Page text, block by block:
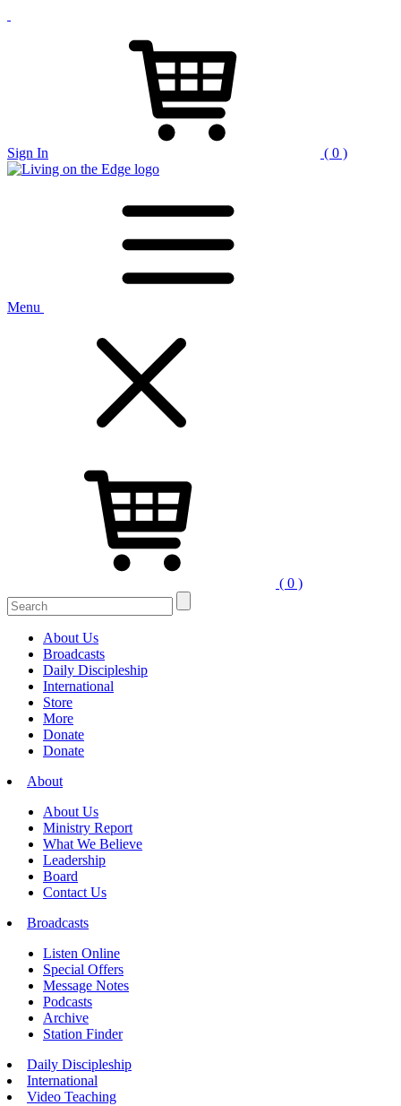
Sign In ( 0 )
Menu
( 0 )
About Us
Broadcasts
Daily Discipleship
International
Store
More
Donate
Donate
About
About Us
Ministry Report
What We Believe
Leadership
Board
Contact Us
Broadcasts
Listen Online
Special Offers
Message Notes
Podcasts
Archive
Station Finder
Daily Discipleship
International
Video Teaching